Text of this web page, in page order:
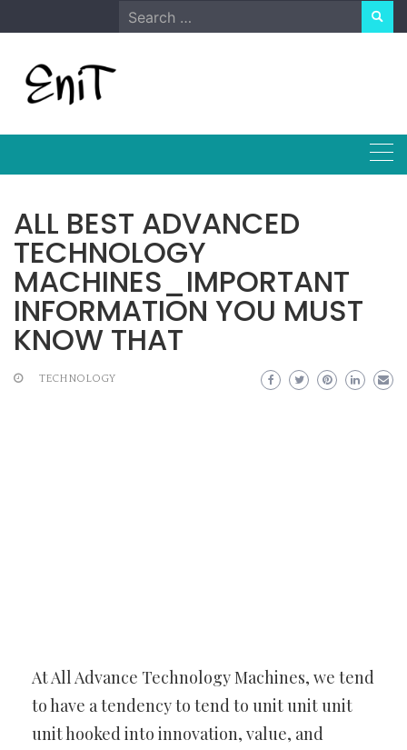
to
Search
for:
ALL BEST ADVANCED
TECHNOLOGY
MACHINES_IMPORTANT
INFORMATION YOU MUST
KNOW THAT
TECHNOLOGY
At All Advance Technology Machines, we tend
to have a tendency to tend to unit unit unit
unit hooked into innovation, value, and